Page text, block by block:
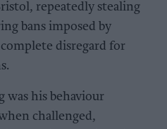
repeatedly stealing
bans imposed by
disregard for
was his behaviour
challenged,